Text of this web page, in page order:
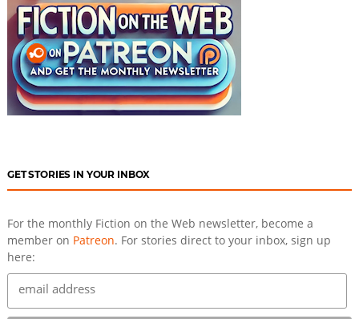
GET STORIES IN YOUR INBOX
For the monthly Fiction on the Web newsletter, become a
member on Patreon. For stories direct to your inbox, sign up
here: